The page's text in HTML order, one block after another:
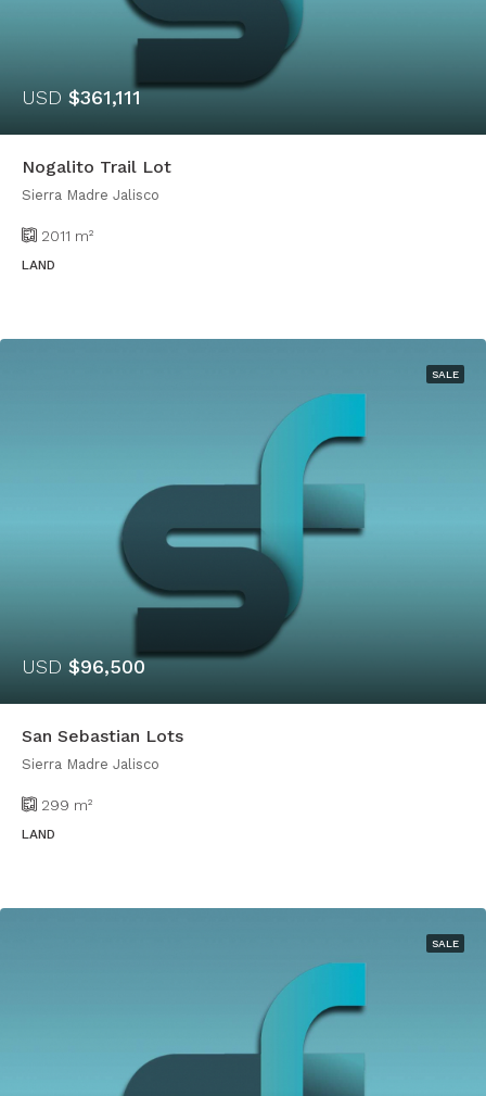
USD $361,111
Nogalito Trail Lot
Sierra Madre Jalisco
2011 m²
LAND
SALE
USD $96,500
San Sebastian Lots
Sierra Madre Jalisco
299 m²
LAND
SALE